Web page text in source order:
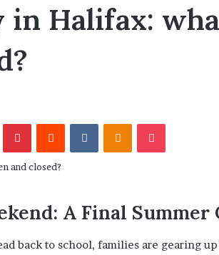
in Halifax:
A Final
back to school, families are gearing